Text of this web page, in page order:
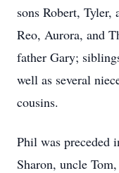
sons Robert, Tyler,
Reo, Aurora, and
father Gary;
well as several
cousins.
Phil was preceded
Sharon, uncle